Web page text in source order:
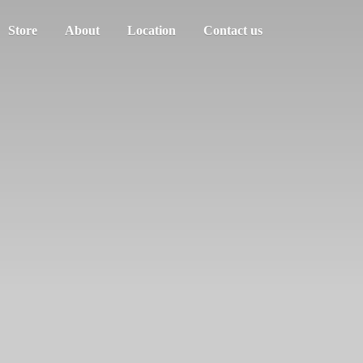
Store About Location Contact us